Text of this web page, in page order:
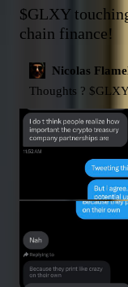
$GLXY
chain finance!
Nicolas
Thoughts ?